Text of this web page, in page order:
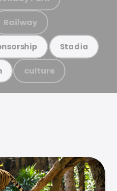
Railway
Stadia
culture